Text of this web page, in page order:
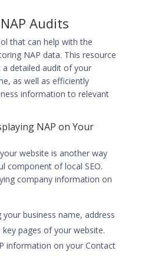
Audits
that can help with the
NAP data. This resource
detailed audit of your
as well as efficiently
information to relevant
NAP on Your
website is another way
component of local SEO.
company information on
business name, address
pages of your website.
information on your Contact